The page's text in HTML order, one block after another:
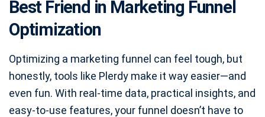
Best Friend in Marketing Funnel
Optimization
Optimizing a marketing funnel can feel tough, but
honestly, tools like Plerdy make it way easier—and
even fun. With real-time data, practical insights, and
easy-to-use features, your funnel doesn’t have to